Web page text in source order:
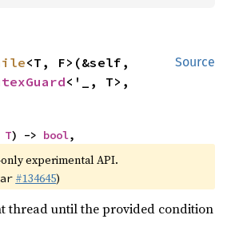
Source
<T, F>(&self,
<'_, T>,
T) -> bool,
experimental API.
#134645)
thread until the provided condition